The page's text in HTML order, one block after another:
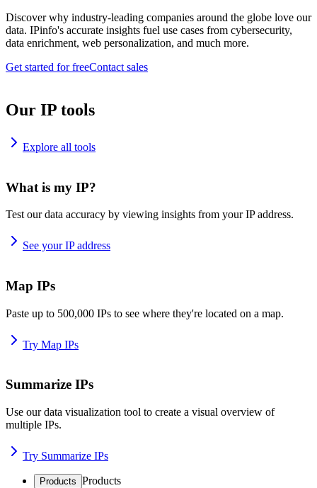
Discover why industry-leading companies around the globe love our
data. IPinfo's accurate insights fuel use cases from cybersecurity,
data enrichment, web personalization, and much more.
Get started for freeContact sales
Our IP tools
Explore all tools
What is my IP?
Test our data accuracy by viewing insights from your IP address.
See your IP address
Map IPs
Paste up to 500,000 IPs to see where they're located on a map.
Try Map IPs
Summarize IPs
Use our data visualization tool to create a visual overview of
multiple IPs.
Try Summarize IPs
Products Products